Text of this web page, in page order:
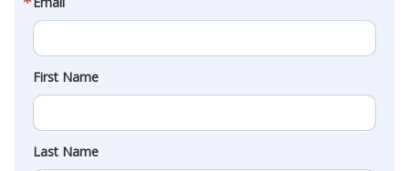
First Name
Last Name